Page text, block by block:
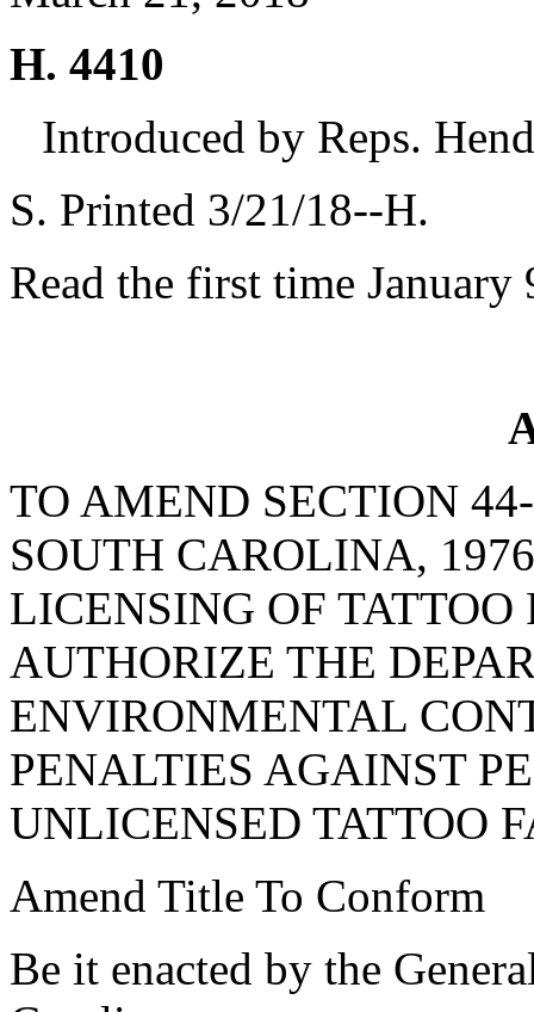
H. 4410
Introduced by Reps.
S. Printed 3/21/18--H.
Read the first time January
TO AMEND SECTION
SOUTH CAROLINA,
LICENSING OF
AUTHORIZE THE
ENVIRONMENTAL
PENALTIES AGAINST
UNLICENSED TATTOO
Amend Title To Conform
Be it enacted by the